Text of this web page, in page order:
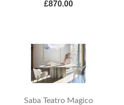
£870.00
Saba Teatro Magico